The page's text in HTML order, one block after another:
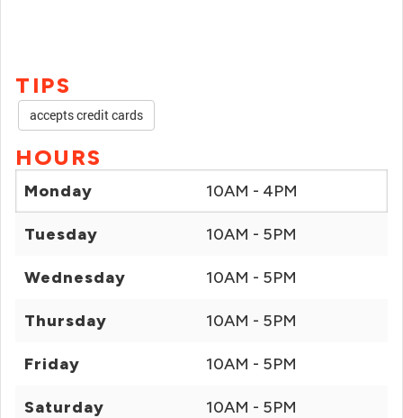
TIPS
accepts credit cards
HOURS
Monday 10AM - 4PM
Tuesday 10AM - 5PM
Wednesday 10AM - 5PM
Thursday 10AM - 5PM
Friday 10AM - 5PM
Saturday 10AM - 5PM